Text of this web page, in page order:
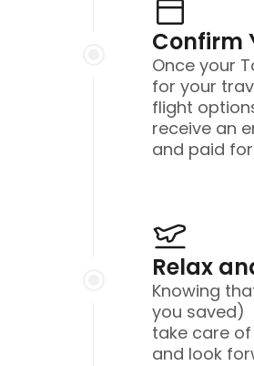
Confirm
Once your
for your
flight
receive an
and paid
Relax
Knowing
you saved)
take care
and look